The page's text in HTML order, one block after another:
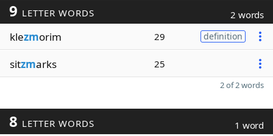
9 LETTER WORDS 2 words
klezmorim 29 definition
sitzmarks 25
2 of 2 words
8 LETTER WORDS 1 word